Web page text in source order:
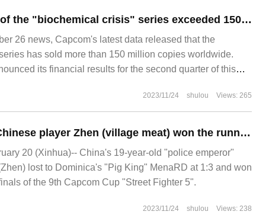
The global sales of the "biochemical crisis" series exceeded 150 million copies, and 4 million copies were sold in three months.
26 news, Capcom's latest data released that the
has sold more than 150 million copies worldwide.
its financial results for the second quarter of this
2023/11/24 shulou Views: 265
Best in history: Chinese player Zhen (village meat) won the runner-up of "Street Fighter 5" in the Capcom Cup.
20 (Xinhua)-- China's 19-year-old "police emperor"
lost to Dominica's "Pig King" MenaRD at 1:3 and won
of the 9th Capcom Cup "Street Fighter 5".
2023/11/24 shulou Views: 238